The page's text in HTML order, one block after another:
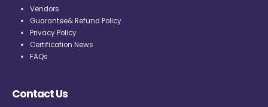
Vendors
Guarantee& Refund Policy
Privacy Policy
Certification News
FAQs
Contact Us